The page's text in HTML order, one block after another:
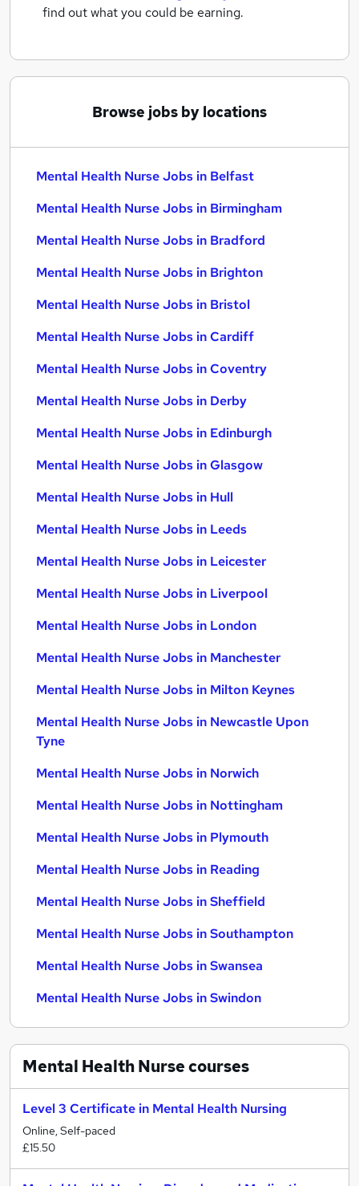
find out what you could be earning.
Browse jobs by locations
Mental Health Nurse Jobs in Belfast
Mental Health Nurse Jobs in Birmingham
Mental Health Nurse Jobs in Bradford
Mental Health Nurse Jobs in Brighton
Mental Health Nurse Jobs in Bristol
Mental Health Nurse Jobs in Cardiff
Mental Health Nurse Jobs in Coventry
Mental Health Nurse Jobs in Derby
Mental Health Nurse Jobs in Edinburgh
Mental Health Nurse Jobs in Glasgow
Mental Health Nurse Jobs in Hull
Mental Health Nurse Jobs in Leeds
Mental Health Nurse Jobs in Leicester
Mental Health Nurse Jobs in Liverpool
Mental Health Nurse Jobs in London
Mental Health Nurse Jobs in Manchester
Mental Health Nurse Jobs in Milton Keynes
Mental Health Nurse Jobs in Newcastle Upon
Tyne
Mental Health Nurse Jobs in Norwich
Mental Health Nurse Jobs in Nottingham
Mental Health Nurse Jobs in Plymouth
Mental Health Nurse Jobs in Reading
Mental Health Nurse Jobs in Sheffield
Mental Health Nurse Jobs in Southampton
Mental Health Nurse Jobs in Swansea
Mental Health Nurse Jobs in Swindon
Mental Health Nursecourses
Level 3 Certificate in Mental Health Nursing
Online, Self-paced
£15.50